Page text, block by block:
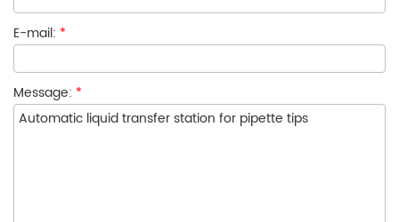
E-mail: *
Message: *